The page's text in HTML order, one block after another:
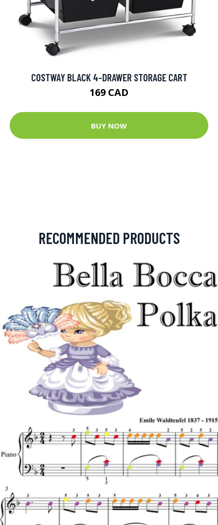
COSTWAY BLACK 4-DRAWER STORAGE CART
169 CAD
BUY NOW
RECOMMENDED PRODUCTS